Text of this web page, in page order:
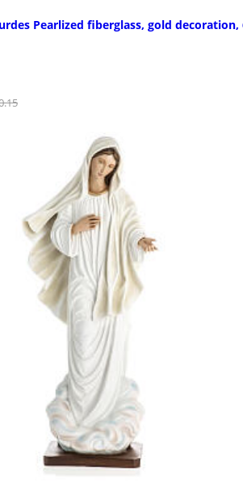
Pearlized fiberglass, gold decoration,